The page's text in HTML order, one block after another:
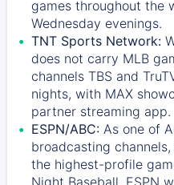
games throughout the
Wednesday evenings.
TNT Sports Network:
does not carry MLB
channels TBS and
nights, with MAX
partner streaming app.
ESPN/ABC: As one of
broadcasting channels,
the highest-profile
Night Baseball. ESPN